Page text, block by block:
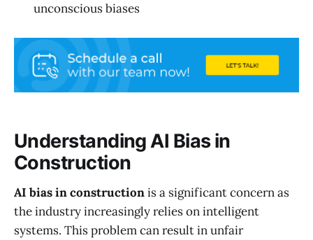
unconscious biases
Understanding AI Bias in
Construction
AI bias in constructionis a significant concern as
the industry increasingly relies on intelligent
systems. This problem can result in unfair